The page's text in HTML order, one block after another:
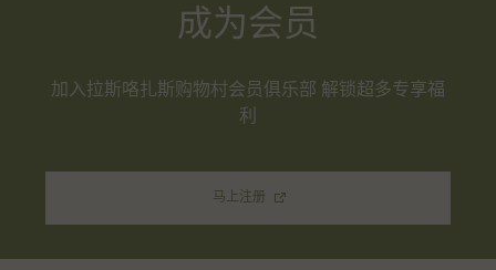
成为会员
加入拉斯咯扎斯购物村会员俱乐部 解锁超多专享福
利
马上注册